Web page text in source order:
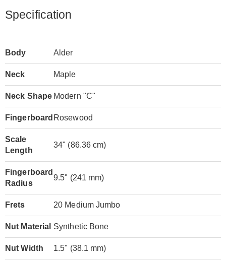
Specification
Body Alder
Neck Maple
Neck Shape Modern "C"
Fingerboard Rosewood
Scale
Length
34" (86.36 cm)
Fingerboard
Radius
9.5" (241 mm)
Frets 20 Medium Jumbo
Nut Material Synthetic Bone
Nut Width 1.5" (38.1 mm)